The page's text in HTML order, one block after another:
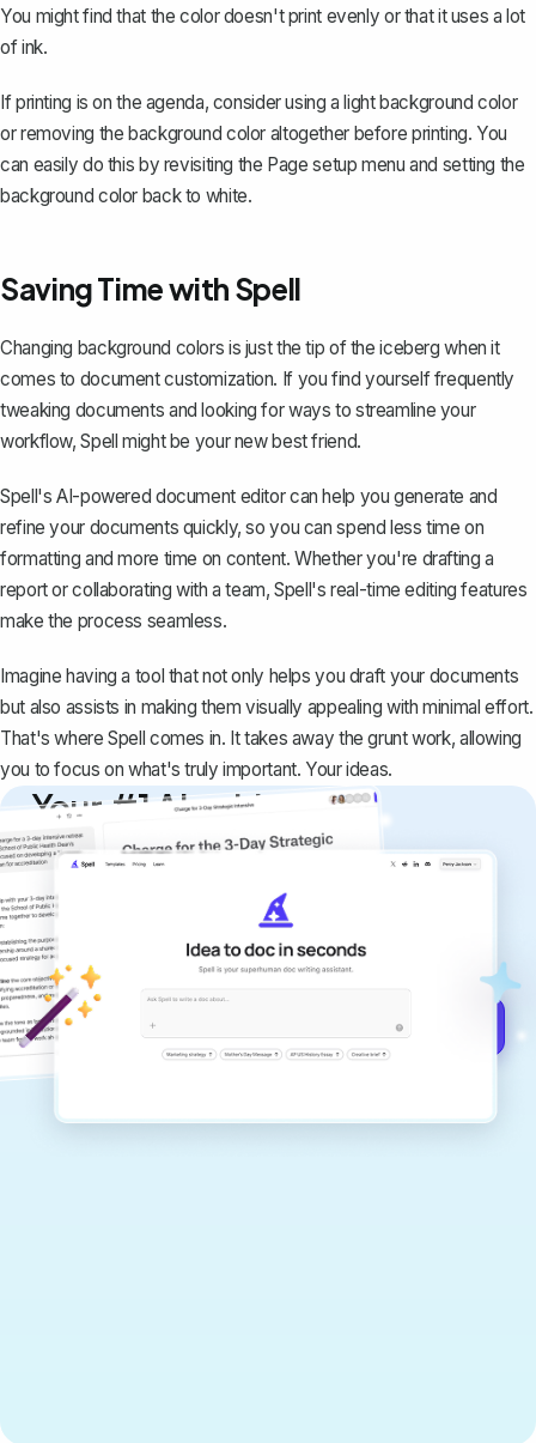
You might find that the color doesn't print evenly or that it uses a lot
of ink.
If printing is on the agenda, consider using a light background color
orremoving the background color altogetherbefore printing. You
can easily do this by revisiting the Page setup menu and setting the
background color back to white.
Saving Time with Spell
Changing background colors is just the tip of the iceberg when it
comes to document customization. If you find yourself frequently
tweaking documents and looking for ways to streamline your
workflow,Spell might be your new best friend.
Spell's AI-powered document editor can help you generate and
refine your documents quickly, so you can spend less time on
formatting and more time on content. Whether you're drafting a
report or collaborating with a team, Spell's real-time editing features
make the process seamless.
Imagine having a tool that not only helps you draft your documents
but also assists in making them visually appealing with minimal effort.
That's where Spell comes in. It takes away the grunt work, allowing
you to focus on what's truly important. Your ideas.
Your #1 AI writing
copilot
Create remarkably high-quality
documents that are clear, polished, and
never sound like generic AI writing.